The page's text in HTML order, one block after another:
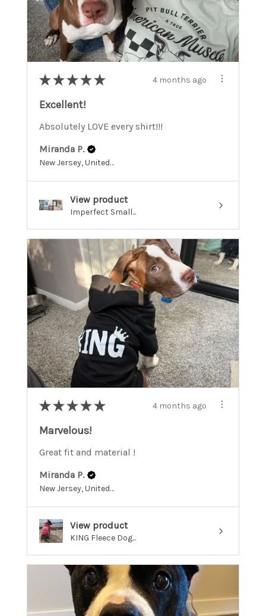
★ ★ ★ ★ ★ 4 months ago
Excellent!
Absolutely LOVE every shirt!!!
Miranda P.
New Jersey, United States
View product
Imperfect Small...
★ ★ ★ ★ ★ 4 months ago
Marvelous!
Great fit and material !
Miranda P.
New Jersey, United States
View product
KING Fleece Dog...